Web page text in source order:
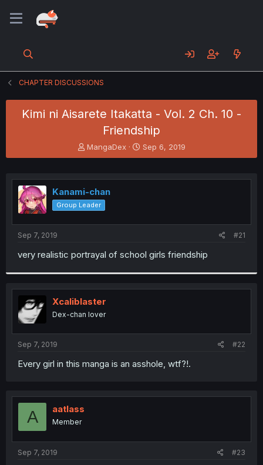
CHAPTER DISCUSSIONS
Kimi ni Aisarete Itakatta - Vol. 2 Ch. 10 -
Friendship
T
h
e
a
d
s
t
r
MangaDex
S
t
r
Sep 6, 2019
Kanami-chan
Group Leader
Sep 7, 2019 #21
very realistic portrayal of school girls friendship
Xcaliblaster
Dex-chan lover
Sep 7, 2019 #22
Every girl in this manga is an asshole, wtf?!.
A aatlass
Member
Sep 7, 2019 #23